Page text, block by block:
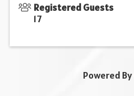
Registered Guests
17
Powered By